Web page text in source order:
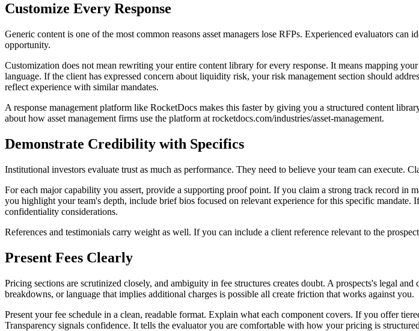
Customize Every Response
Generic content is one of the most common reasons asset managers lose RFPs. Experienced evaluators
opportunity.
Customization does not mean rewriting your entire content library for every response. It means mapping
language. If the client has expressed concern about liquidity risk, your risk management section should
reflect experience with similar mandates.
A response management platform like RocketDocs makes this faster by giving you a structured content
about how asset management firms use the platform at rocketdocs.com/industries/asset-management.
Demonstrate Credibility with Specifics
Institutional investors evaluate trust as much as performance. They need to believe your team can execute.
For each major capability you assert, provide a supporting proof point. If you claim a strong track record
you highlight your team's depth, include brief bios focused on relevant experience for this specific
confidentiality considerations.
References and testimonials carry weight as well. If you can include a client reference relevant to the
Present Fees Clearly
Pricing sections are scrutinized closely, and ambiguity in fee structures creates doubt. A prospects's legal
breakdowns, or language that implies additional charges is possible all create friction that works against you.
Present your fee schedule in a clean, readable format. Explain what each component covers. If you offer
Transparency signals confidence. It tells the evaluator you are comfortable with how your pricing is